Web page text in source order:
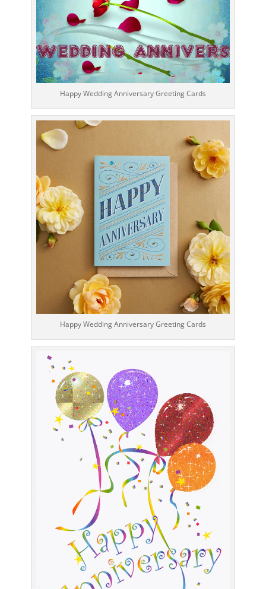
Happy Wedding Anniversary Greeting Cards
Happy Wedding Anniversary Greeting Cards